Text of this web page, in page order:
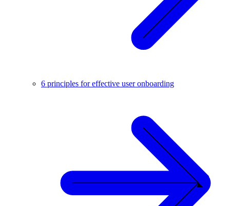
6 principles for effective user onboarding